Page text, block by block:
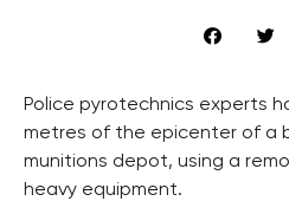
Police pyrotechnics experts
metres of the epicenter of a
munitions depot, using a
heavy equipment.